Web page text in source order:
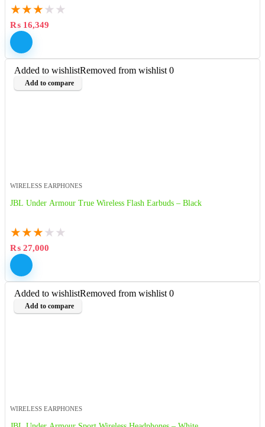
★★★ ★ ★
₨ 16,349
Added to wishlistRemoved from wishlist 0
Add to compare
WIRELESS EARPHONES
JBL Under Armour True Wireless Flash Earbuds – Black
★★★ ★ ★
₨ 27,000
Added to wishlistRemoved from wishlist 0
Add to compare
WIRELESS EARPHONES